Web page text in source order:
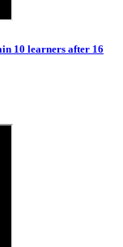
10 learners after 16